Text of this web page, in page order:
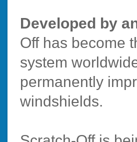
Developed by
Off has become
system
permanently
windshields.